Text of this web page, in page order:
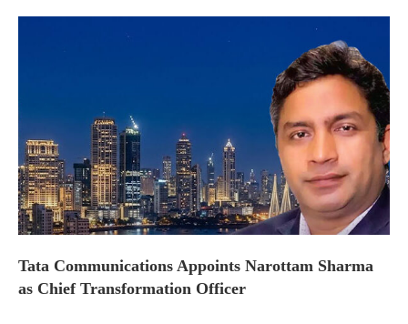
Tata Communications Appoints Narottam Sharma
as Chief Transformation Officer